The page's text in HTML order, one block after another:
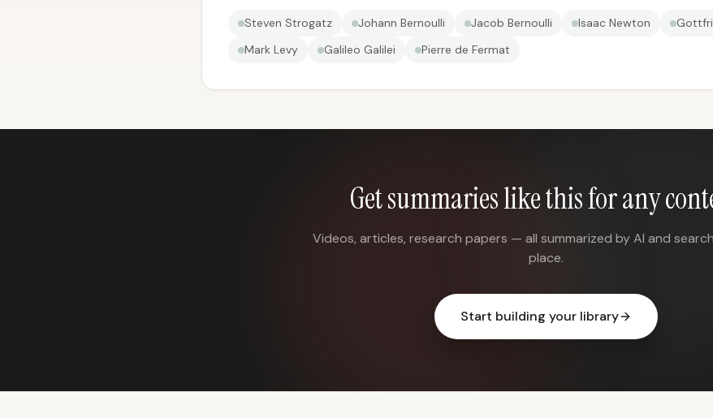
Steven Strogatz Johann Bernoulli Jacob Bernoulli Isaac Newton
Mark Levy
Galileo Galilei Pierre de Fermat
Get summaries like this for any
Videos, articles, research papers — all summarized by AI and
place.
Start building your library